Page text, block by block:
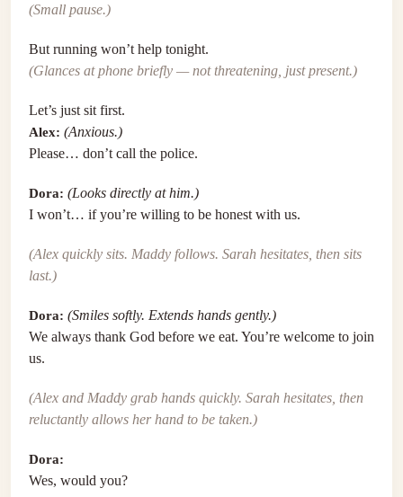
(Small pause.)
But running won’t help tonight.
(Glances at phone briefly — not threatening, just present.)
Let’s just sit first.
Alex: (Anxious.)
Please… don’t call the police.
Dora: (Looks directly at him.)
I won’t… if you’re willing to be honest with us.
(Alex quickly sits. Maddy follows. Sarah hesitates, then sits
last.)
Dora: (Smiles softly. Extends hands gently.)
We always thank God before we eat. You’re welcome to join
us.
(Alex and Maddy grab hands quickly. Sarah hesitates, then
reluctantly allows her hand to be taken.)
Dora:
Wes, would you?